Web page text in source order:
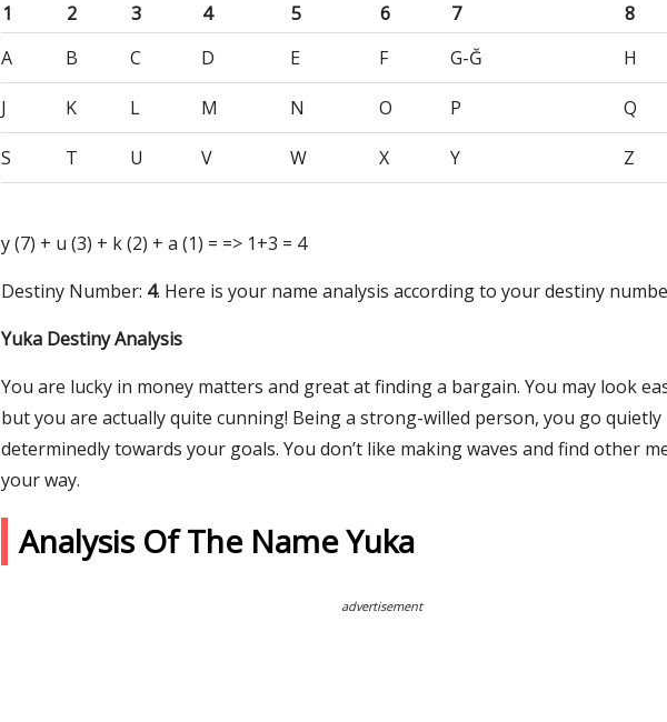
1 2 3 4 5 6 7 8
A
B C D E F G-Ğ H
J K L M N O P Q
S T U V W X Y Z
y (7) + u (3) + k (2) + a (1) = => 1+3 = 4
Destiny Number: 4. Here is your name analysis according to your destiny
Yuka Destiny Analysis
You are lucky in money matters and great at finding a bargain. You may look
but you are actually quite cunning! Being a strong-willed person, you go
determinedly towards your goals. You don’t like making waves and find other
your way.
Analysis Of The Name Yuka
advertisement